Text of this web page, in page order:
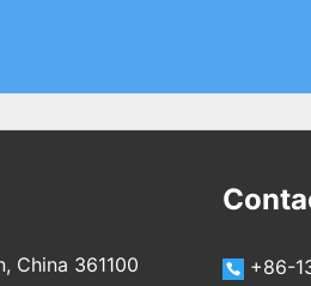
China 361100
+86-